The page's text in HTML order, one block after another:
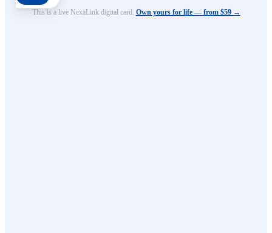
This is a live NexaLink digital card. Own yours for life — from $59 →